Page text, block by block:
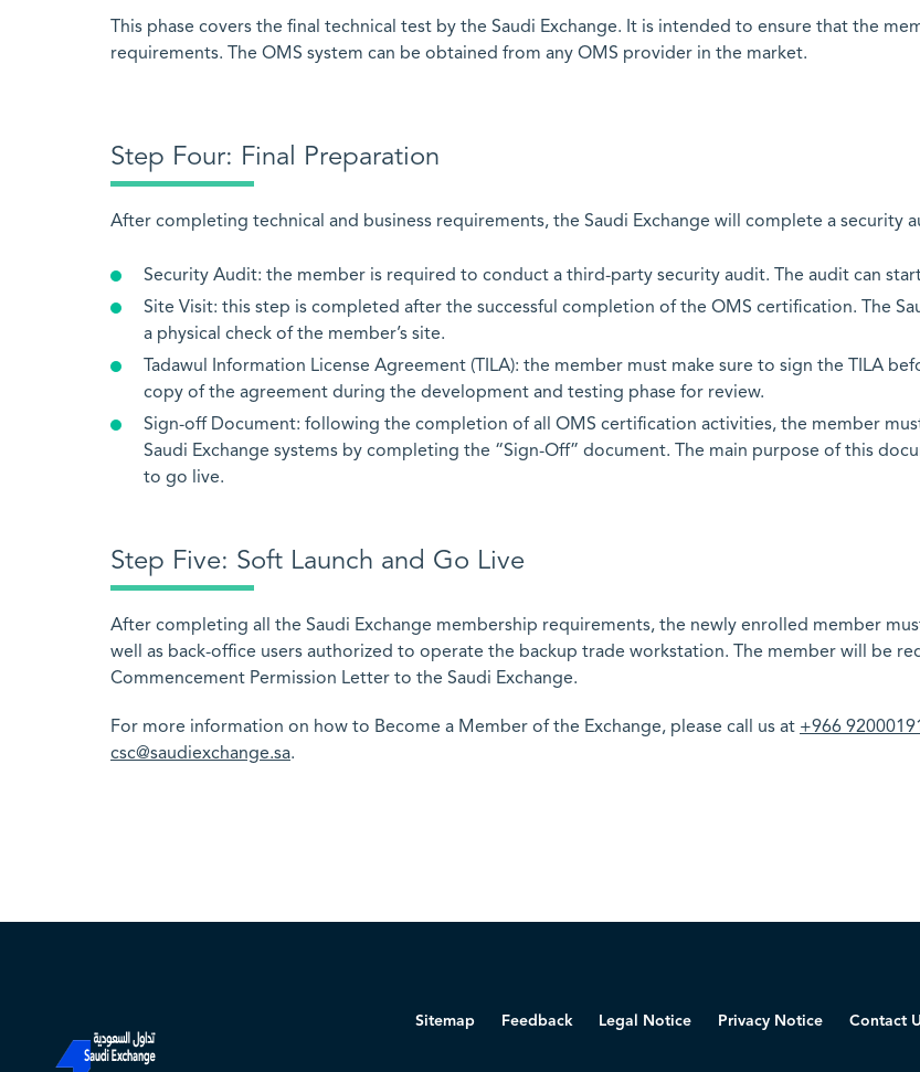
This phase covers the final technical test by the Saudi Exchange. It is intended to ensure that the
requirements. The OMS system can be obtained from any OMS provider in the market.
Step Four: Final Preparation
After completing technical and business requirements, the Saudi Exchange will complete a security
Security Audit: the member is required to conduct a third-party security audit. The audit can
Site Visit: this step is completed after the successful completion of the OMS certification. The
a physical check of the member’s site.
Tadawul Information License Agreement (TILA): the member must make sure to sign the TILA
copy of the agreement during the development and testing phase for review.
Sign-off Document: following the completion of all OMS certification activities, the member
Saudi Exchange systems by completing the “Sign-Off” document. The main purpose of this
to go live.
Step Five: Soft Launch and Go Live
After completing all the Saudi Exchange membership requirements, the newly enrolled member
well as back-office users authorized to operate the backup trade workstation. The member will be
Commencement Permission Letter to the Saudi Exchange.
For more information on how to Become a Member of the Exchange, please call us at +966
csc@saudiexchange.sa.
Sitemap Feedback Legal Notice Privacy Notice Contact